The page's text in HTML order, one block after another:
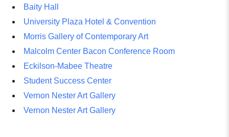
Baity Hall
University Plaza Hotel & Convention
Morris Gallery of Contemporary Art
Malcolm Center Bacon Conference Room
Eckilson-Mabee Theatre
Student Success Center
Vernon Nester Art Gallery
Vernon Nester Art Gallery